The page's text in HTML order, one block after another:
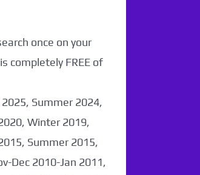
once on your
completely FREE of
Summer 2024,
Winter 2019,
Summer 2015,
Dec 2010-Jan 2011,